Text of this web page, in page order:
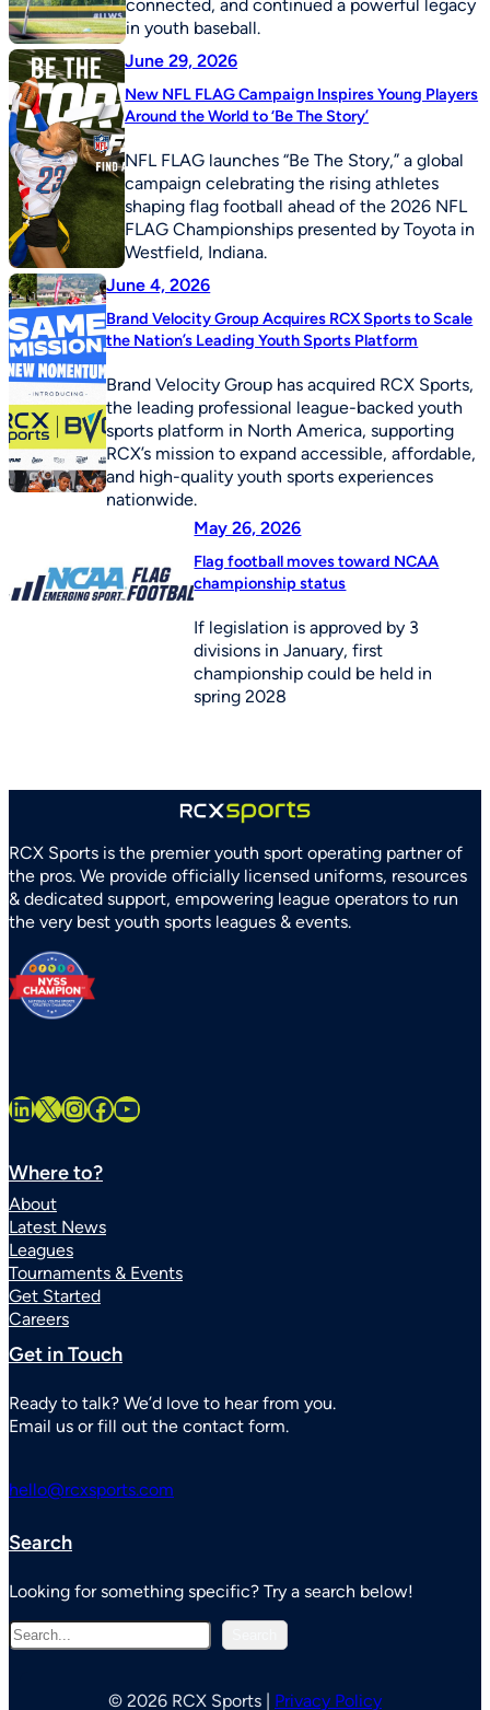
connected, and continued a powerful legacy
in youth baseball.
June 29, 2026
New NFL FLAG Campaign Inspires Young Players
Around the World to ‘Be The Story’
NFL FLAG launches “Be The Story,” a global
campaign celebrating the rising athletes
shaping flag football ahead of the 2026 NFL
FLAG Championships presented by Toyota in
Westfield, Indiana.
June 4, 2026
Brand Velocity Group Acquires RCX Sports to Scale
the Nation’s Leading Youth Sports Platform
Brand Velocity Group has acquired RCX Sports,
the leading professional league-backed youth
sports platform in North America, supporting
RCX’s mission to expand accessible, affordable,
and high-quality youth sports experiences
nationwide.
May 26, 2026
Flag football moves toward NCAA
championship status
If legislation is approved by 3
divisions in January, first
championship could be held in
spring 2028
RCX Sports is the premier youth sport operating partner of
the pros. We provide officially licensed uniforms, resources
& dedicated support, empowering league operators to run
the very best youth sports leagues & events.
LinkedIn X InstagramFacebook YouTube
Where to?
About
Latest News
Leagues
Tournaments & Events
Get Started
Careers
Get in Touch
Ready to talk? We’d love to hear from you.
Email us or fill out the contact form.
hello@rcxsports.com
Search
Looking for something specific? Try a search below!
e
r
© 2026 RCX Sports | Privacy Policy